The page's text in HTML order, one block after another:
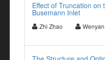
Effect of Truncation on
Busemann Inlet
Zhi Zhao